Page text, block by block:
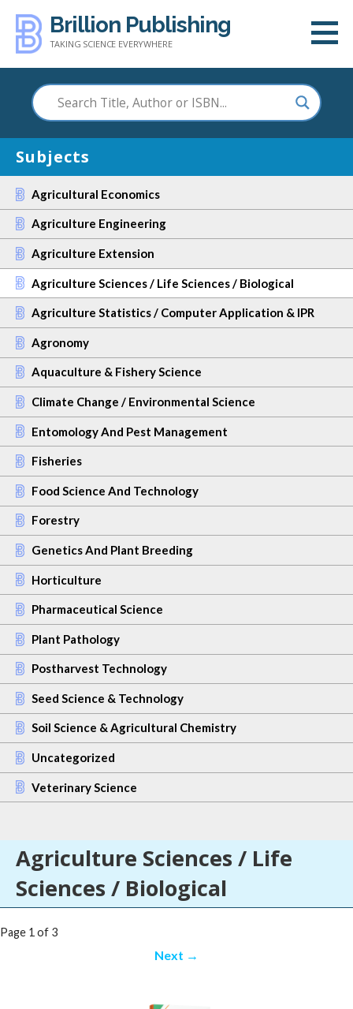
content
Brillion Publishing
TAKING SCIENCE EVERYWHERE
Subjects
Agricultural Economics
Agriculture Engineering
Agriculture Extension
Agriculture Sciences / Life Sciences / Biological
Agriculture Statistics / Computer Application & IPR
Agronomy
Aquaculture & Fishery Science
Climate Change / Environmental Science
Entomology And Pest Management
Fisheries
Food Science And Technology
Forestry
Genetics And Plant Breeding
Horticulture
Pharmaceutical Science
Plant Pathology
Postharvest Technology
Seed Science & Technology
Soil Science & Agricultural Chemistry
Uncategorized
Veterinary Science
Agriculture Sciences / Life
Sciences / Biological
Post
Page 1 of 3
Next →